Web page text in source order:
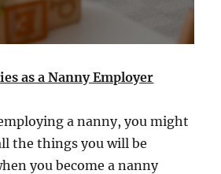
as a Nanny Employer
a nanny, you might
the things you will be
you become a nanny